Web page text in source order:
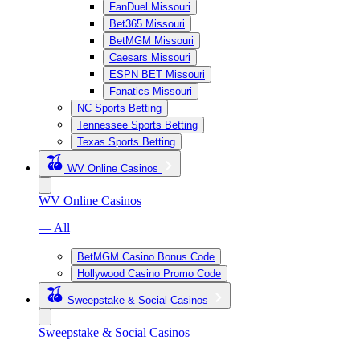
FanDuel Missouri
Bet365 Missouri
BetMGM Missouri
Caesars Missouri
ESPN BET Missouri
Fanatics Missouri
NC Sports Betting
Tennessee Sports Betting
Texas Sports Betting
WV Online Casinos
WV Online Casinos
— All
BetMGM Casino Bonus Code
Hollywood Casino Promo Code
Sweepstake & Social Casinos
Sweepstake & Social Casinos